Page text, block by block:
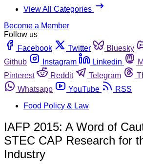
View All Categories
Become a Member
Follow us
Facebook
Twitter Bluesky
Github
Instagram Linkedin
Pinterest
Reddit Telegram
Whatsapp
YouTube
RSS
Food Policy & Law
IAFP 2015: A Word of
STEC CAP Research for
Industry